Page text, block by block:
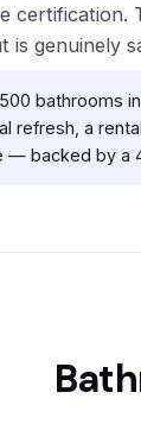
certification.
is genuinely
bathrooms in
refresh, a
backed by a